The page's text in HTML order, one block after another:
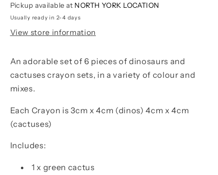
Pickup available at NORTH YORK LOCATION
Usually ready in 2-4 days
View store information
An adorable set of 6 pieces of dinosaurs and
cactuses crayon sets, in a variety of colour and
mixes.
Each Crayon is 3cm x 4cm (dinos) 4cm x 4cm
(cactuses)
Includes:
1 x green cactus